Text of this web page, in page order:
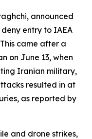
announced
entry to IAEA
came after a
on June 13, when
Iranian military,
resulted in at
as reported by
and drone strikes,